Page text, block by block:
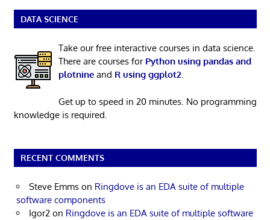
DATA SCIENCE
Take our free interactive courses in data science.
There are courses for Python using pandas and
plotnineand R using ggplot2.
Get up to speed in 20 minutes. No programming
knowledge is required.
RECENT COMMENTS
Steve Emms on Ringdove is an EDA suite of multiple
software components
Igor2 on Ringdove is an EDA suite of multiple software